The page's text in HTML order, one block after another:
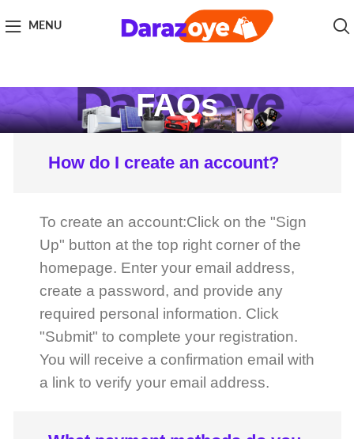
MENU
FAQs
Up" button at the top right corner of the
homepage. Enter your email address,
create a password, and provide any
required personal information. Click
"Submit" to complete your registration.
You will receive a confirmation email with
a link to verify your email address.